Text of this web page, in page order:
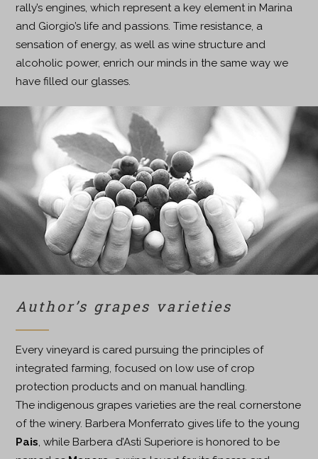
rally’s engines, which represent a key element in Marina
and Giorgio’s life and passions. Time resistance, a
sensation of energy, as well as wine structure and
alcoholic power, enrich our minds in the same way we
have filled our glasses.
Author’s grapes varieties
Every vineyard is cared pursuing the principles of
integrated farming, focused on low use of crop
protection products and on manual handling.
The indigenous grapes varieties are the real cornerstone
of the winery. Barbera Monferrato gives life to the young
Pais, while Barbera d’Asti Superiore is honored to be